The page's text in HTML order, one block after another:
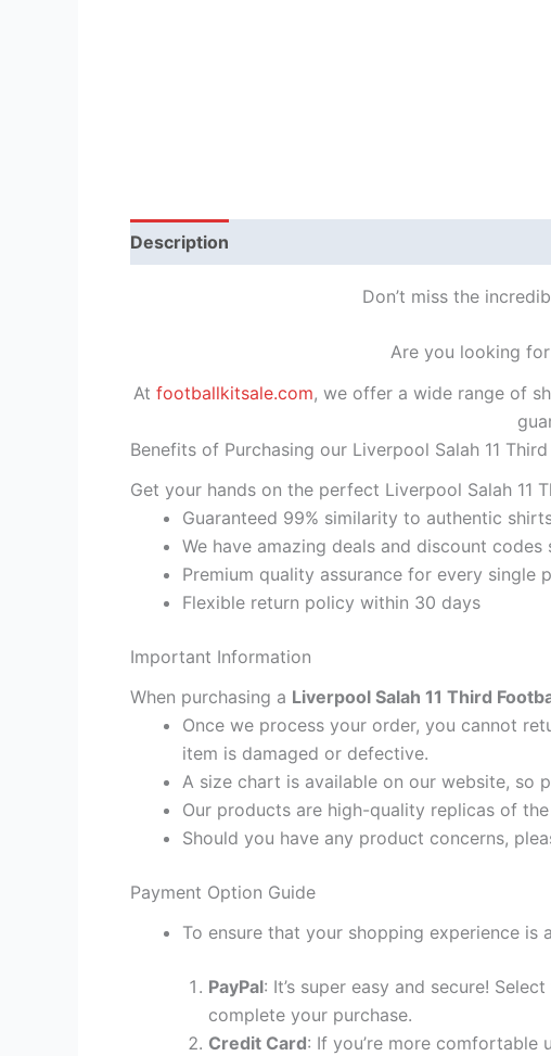
Description
Don’t miss the
Are you looking
At footballkitsale.com, we offer a wide range of
Benefits of Purchasing our Liverpool Salah 11
Get your hands on the perfect Liverpool Salah
Guaranteed 99% similarity to authentic
We have amazing deals and discount
Premium quality assurance for every single
Flexible return policy within 30 days
Important Information
When purchasing a Liverpool Salah 11 Third
Once we process your order, you cannot
item is damaged or defective.
A size chart is available on our website, so
Our products are high-quality replicas of
Should you have any product concerns,
Payment Option Guide
To ensure that your shopping experience
PayPal: It’s super easy and secure!
complete your purchase.
Credit Card: If you’re more comfortable